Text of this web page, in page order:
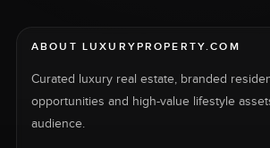
ABOUT LUXURYPROPERTY.COM
Curated luxury real estate, branded
opportunities and high-value lifestyle
audience.